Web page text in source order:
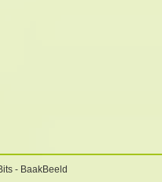
- BaakBeeld